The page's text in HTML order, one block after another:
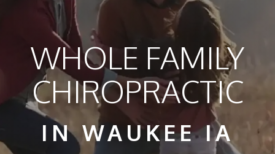
WHOLE FAMILY
CHIROPRACTIC
IN WAUKEE IA